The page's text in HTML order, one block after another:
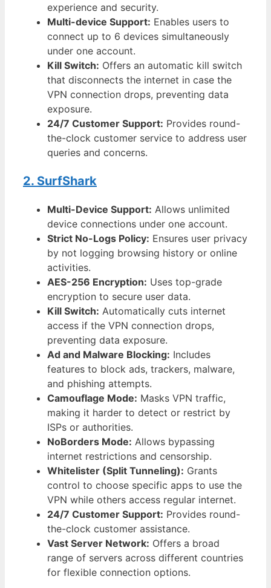
experience and security.
Multi-device Support: Enables users to
connect up to 6 devices simultaneously
under one account.
Kill Switch: Offers an automatic kill switch
that disconnects the internet in case the
VPN connection drops, preventing data
exposure.
24/7 Customer Support: Provides round-
the-clock customer service to address user
queries and concerns.
2. SurfShark
Multi-Device Support: Allows unlimited
device connections under one account.
Strict No-Logs Policy: Ensures user privacy
by not logging browsing history or online
activities.
AES-256 Encryption: Uses top-grade
encryption to secure user data.
Kill Switch: Automatically cuts internet
access if the VPN connection drops,
preventing data exposure.
Ad and Malware Blocking: Includes
features to block ads, trackers, malware,
and phishing attempts.
Camouflage Mode: Masks VPN traffic,
making it harder to detect or restrict by
ISPs or authorities.
NoBorders Mode: Allows bypassing
internet restrictions and censorship.
Whitelister (Split Tunneling): Grants
control to choose specific apps to use the
VPN while others access regular internet.
24/7 Customer Support: Provides round-
the-clock customer assistance.
Vast Server Network: Offers a broad
range of servers across different countries
for flexible connection options.